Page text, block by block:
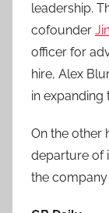
leadership.
cofounder
officer for
hire, Alex
in expanding
On the other
departure of
the